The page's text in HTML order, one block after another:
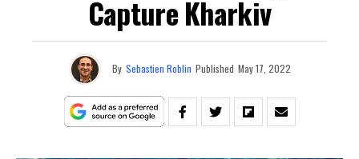
Capture Kharkiv
By Sebastien Roblin Published May 17, 2022